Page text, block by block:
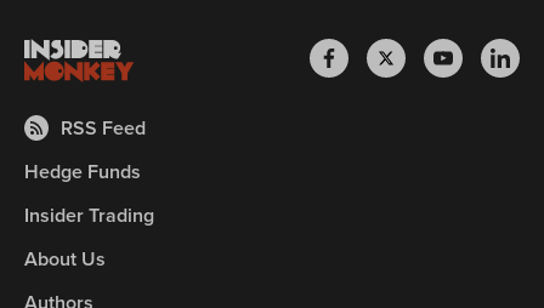
RSS Feed
Hedge Funds
Insider Trading
About Us